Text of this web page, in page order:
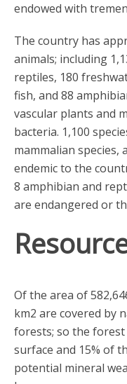
endowed with
The country has
animals; including
reptiles, 180
fish, and 88
vascular plants and
bacteria. 1,100
mammalian species,
endemic to the
8 amphibian and
are endangered or
Of the area of
km2 are covered by
forests; so the forest
surface and 15% of
potential mineral